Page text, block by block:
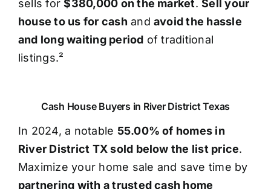
sells for$380,000 on the market.Sell your
house to us for cash and avoid the hassle
and long waiting period of traditional
listings.²
Cash House Buyers in River District Texas
In 2024, a notable 55.00% of homes in
River District TX sold below the list price.
Maximize your home sale and save time by
partnering with a trusted cash home